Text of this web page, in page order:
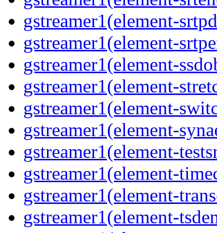
gstreamer1(element-
gstreamer1(element-
gstreamer1(element-
gstreamer1(element-
gstreamer1(element-
gstreamer1(element-
gstreamer1(element-
gstreamer1(element-
gstreamer1(element-
gstreamer1(element-